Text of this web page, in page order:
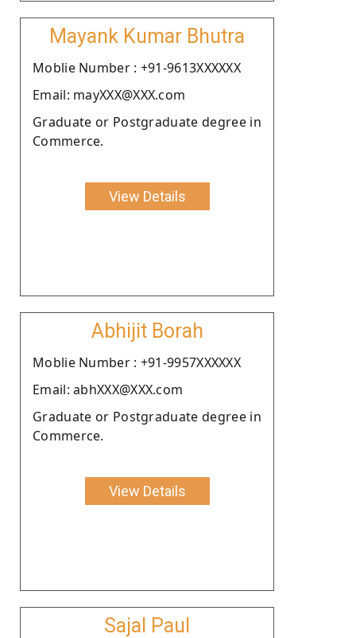
Mayank Kumar Bhutra
Moblie Number : +91-9613XXXXXX
Email: mayXXX@XXX.com
Graduate or Postgraduate degree in
Commerce.
View Details
Abhijit Borah
Moblie Number : +91-9957XXXXXX
Email: abhXXX@XXX.com
Graduate or Postgraduate degree in
Commerce.
View Details
Sajal Paul